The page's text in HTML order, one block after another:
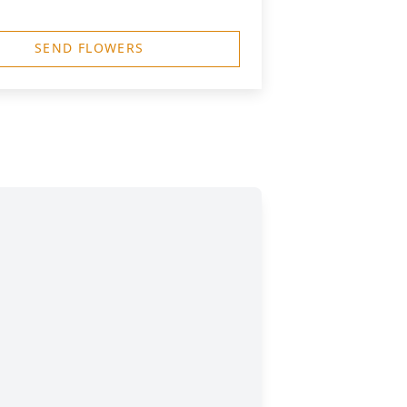
SEND FLOWERS